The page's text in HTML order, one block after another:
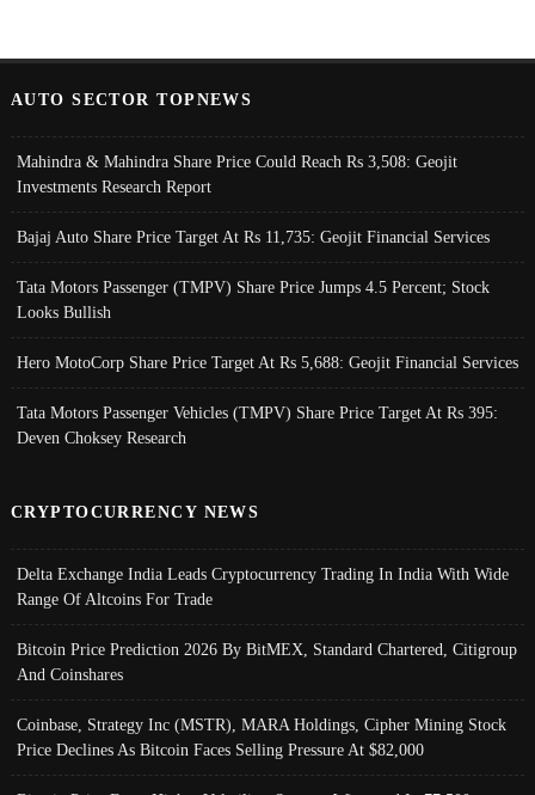
AUTO SECTOR TOPNEWS
Mahindra & Mahindra Share Price Could Reach Rs 3,508: Geojit
Investments Research Report
Bajaj Auto Share Price Target At Rs 11,735: Geojit Financial Services
Tata Motors Passenger (TMPV) Share Price Jumps 4.5 Percent; Stock
Looks Bullish
Hero MotoCorp Share Price Target At Rs 5,688: Geojit Financial Services
Tata Motors Passenger Vehicles (TMPV) Share Price Target At Rs 395:
Deven Choksey Research
CRYPTOCURRENCY NEWS
Delta Exchange India Leads Cryptocurrency Trading In India With Wide
Range Of Altcoins For Trade
Bitcoin Price Prediction 2026 By BitMEX, Standard Chartered, Citigroup
And Coinshares
Coinbase, Strategy Inc (MSTR), MARA Holdings, Cipher Mining Stock
Price Declines As Bitcoin Faces Selling Pressure At $82,000